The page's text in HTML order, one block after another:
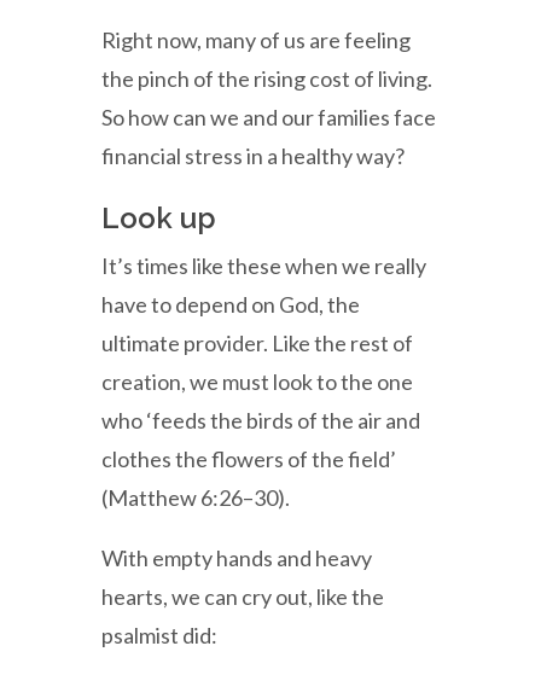
Right now, many of us are feeling
the pinch of the rising cost of living.
So how can we and our families face
financial stress in a healthy way?
Look up
It’s times like these when we really
have to depend on God, the
ultimate provider. Like the rest of
creation, we must look to the one
who ‘feeds the birds of the air and
clothes the flowers of the field’
(Matthew 6:26–30).
With empty hands and heavy
hearts, we can cry out, like the
psalmist did: